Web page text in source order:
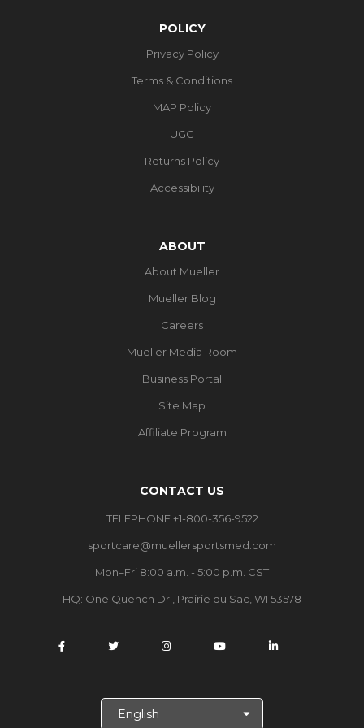
POLICY
Privacy Policy
Terms & Conditions
MAP Policy
UGC
Returns Policy
Accessibility
ABOUT
About Mueller
Mueller Blog
Careers
Mueller Media Room
Business Portal
Site Map
Affiliate Program
CONTACT US
TELEPHONE +1-800-356-9522
sportcare@muellersportsmed.com
Mon–Fri 8:00 a.m. - 5:00 p.m. CST
HQ: One Quench Dr., Prairie du Sac, WI 53578